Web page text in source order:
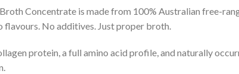
Concentrate is made from 100% Australian free-
No additives. Just proper broth.
protein, a full amino acid profile, and naturally